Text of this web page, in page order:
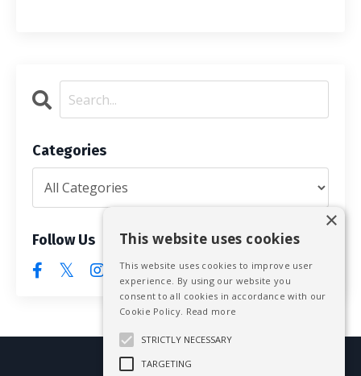
Categories
Follow Us
© 2026 Mike Blissett
This website uses cookies
This website uses cookies to improve user
experience. By using our website you
consent to all cookies in accordance with our
Cookie Policy. Read more
STRICTLY NECESSARY
TARGETING
×